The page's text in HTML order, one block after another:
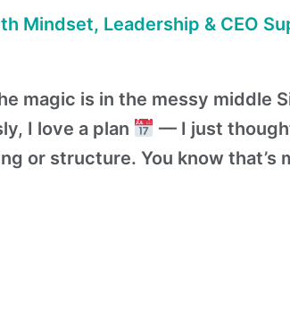
Mindset, Leadership & CEO
magic is in the messy middle
I love a plan
— I just
or structure. You know